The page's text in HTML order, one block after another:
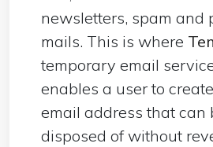
newsletters, spam and
mails. This is where
temporary email
enables a user to
email address that can
disposed of without